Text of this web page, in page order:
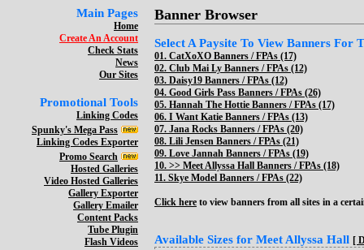
Main Pages
Home
Create An Account
Check Stats
News
Our Sites
Promotional Tools
Linking Codes
Spunky's Mega Pass
Linking Codes Exporter
Promo Search
Hosted Galleries
Video Hosted Galleries
Gallery Exporter
Gallery Emailer
Content Packs
Tube Plugin
Flash Videos
Banner Browser
Select A Paysite To View Banners For
01. CatXoXO Banners / FPAs (17)
02. Club Mai Ly Banners / FPAs (12)
03. Daisy19 Banners / FPAs (12)
04. Good Girls Pass Banners / FPAs (26)
05. Hannah The Hottie Banners / FPAs (17)
06. I Want Katie Banners / FPAs (13)
07. Jana Rocks Banners / FPAs (20)
08. Lili Jensen Banners / FPAs (21)
09. Love Jannah Banners / FPAs (19)
10. >> Meet Allyssa Hall Banners / FPAs (18)
11. Skye Model Banners / FPAs (22)
Click here to view banners from all sites in a
Available Sizes for Meet Allyssa Hall [